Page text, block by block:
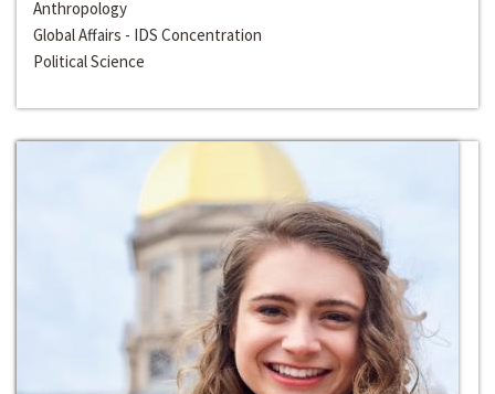
Anthropology
Global Affairs - IDS Concentration
Political Science